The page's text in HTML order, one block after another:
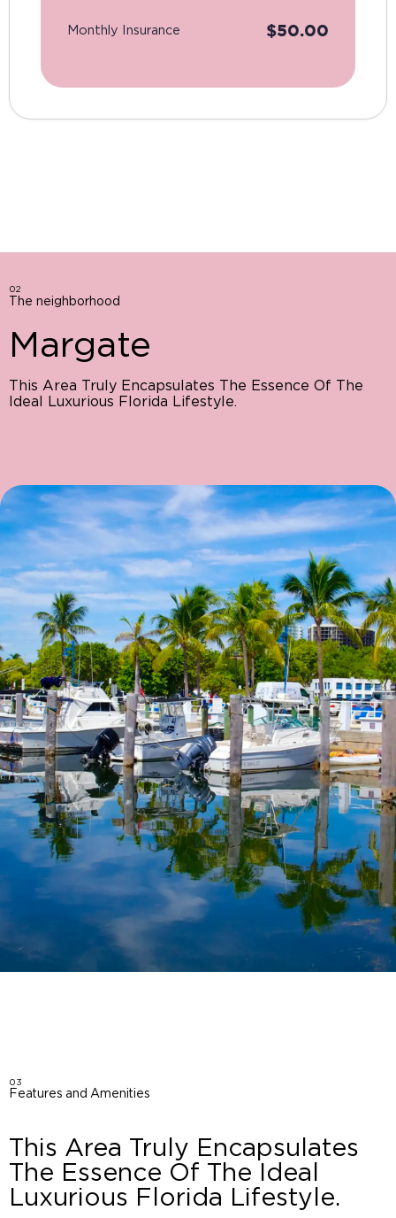
Monthly Insurance $50.00
02
The neighborhood
Margate
This Area Truly Encapsulates The Essence Of The
Ideal Luxurious Florida Lifestyle.
03
Features and Amenities
This Area Truly Encapsulates
The Essence Of The Ideal
Luxurious Florida Lifestyle.